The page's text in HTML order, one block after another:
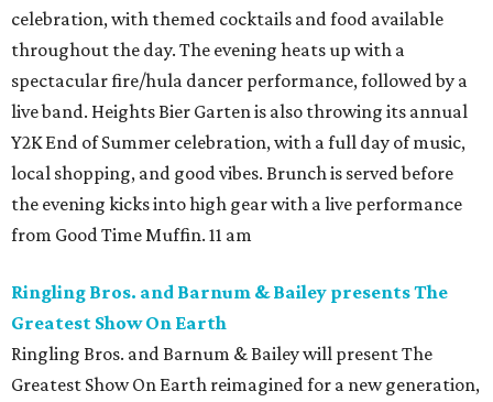
celebration, with themed cocktails and food available
throughout the day. The evening heats up with a
spectacular fire/hula dancer performance, followed by a
live band. Heights Bier Garten is also throwing its annual
Y2K End of Summer celebration, with a full day of music,
local shopping, and good vibes. Brunch is served before
the evening kicks into high gear with a live performance
from Good Time Muffin. 11 am
Ringling Bros. and Barnum & Bailey presents The
Greatest Show On Earth
Ringling Bros. and Barnum & Bailey will present The
Greatest Show On Earth reimagined for a new generation,